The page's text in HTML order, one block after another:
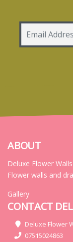
ABOUT
Deluxe Flower
Flower walls and
Gallery
CONTACT
Deluxe Flower
07515024863